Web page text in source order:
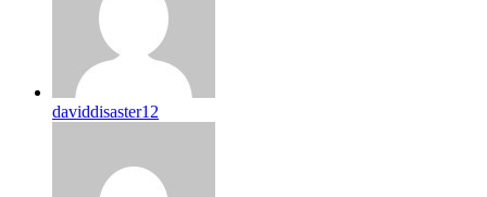
daviddisaster12